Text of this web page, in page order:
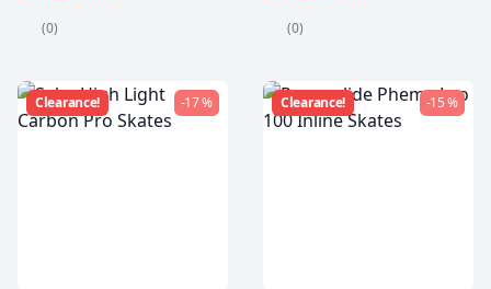
(0) (0)
Clearance! -17 % Clearance! -15 %